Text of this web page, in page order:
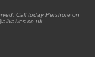
Call today Pershore on